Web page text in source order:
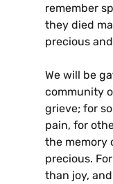
remember
they died
precious
We will be
community
grieve; for
pain, for
the memory
precious.
than joy,